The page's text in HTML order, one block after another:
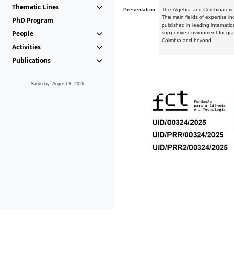
Thematic Lines
PhD Program
People
Activities
Publications
Saturday, August 8, 2026
Presentation:
The Algebra and
The main fields of expertise
published in leading
supportive environment for
Coimbra and beyond.